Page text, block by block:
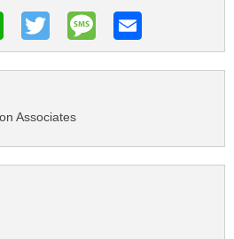
Associates